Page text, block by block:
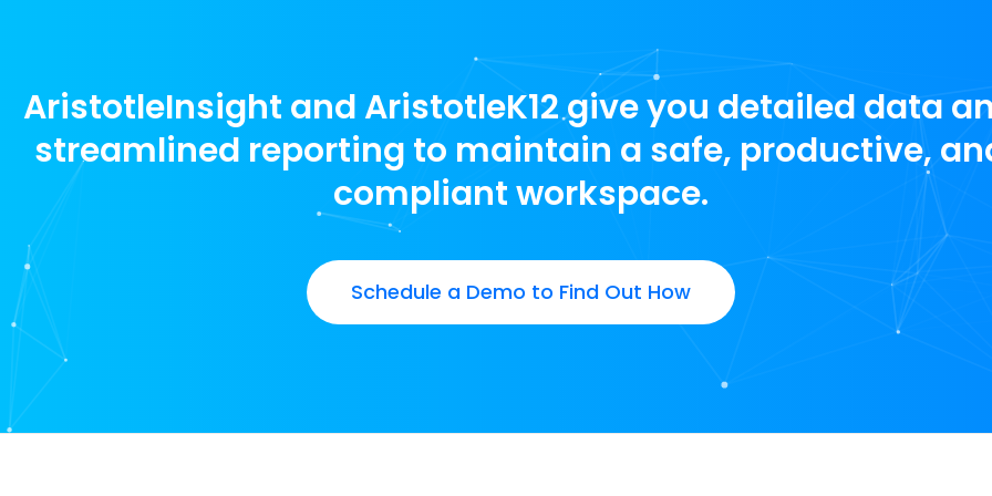
AristotleInsight and AristotleK12 give you detailed data
streamlined reporting to maintain a safe, productive,
compliant workspace.
Schedule a Demo to Find Out How